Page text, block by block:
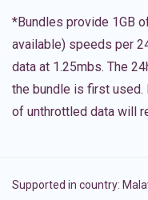
*Bundles provide 1GB
available) speeds per
data at 1.25mbs. The
the bundle is first used.
of unthrottled data will
Supported in country: